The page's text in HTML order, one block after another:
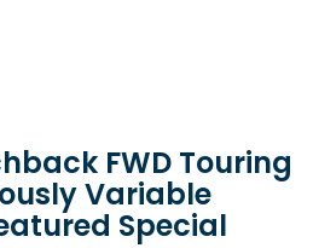
FWD Touring
Variable
Special